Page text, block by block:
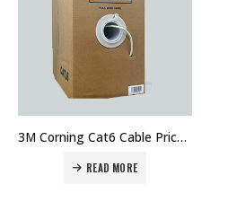
3M Corning Cat6 Cable Price in Dubai UAE. ITStore.ae Provide 3M Cat6 Cable Price in Dubai UAE
READ MORE